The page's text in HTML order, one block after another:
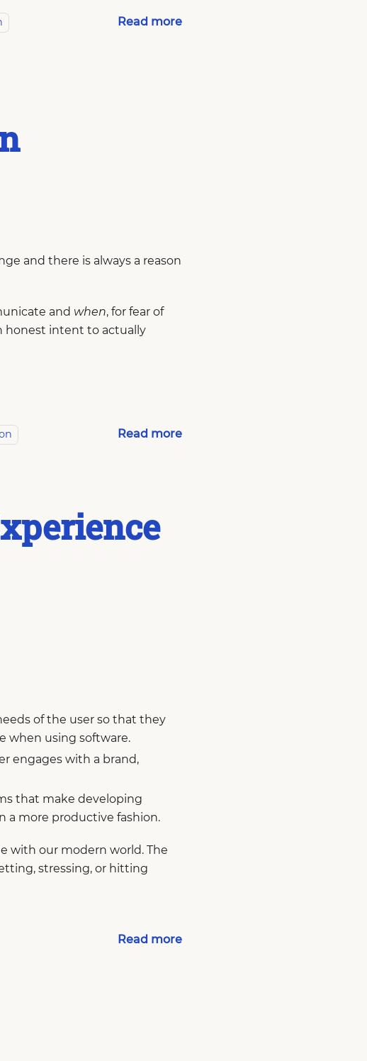
Read more
and there is always a reason
and when, for fear of
honest intent to actually
Read more
of the user so that they
when using software.
engages with a brand,
that make developing
a more productive fashion.
with our modern world. The
stressing, or hitting
Read more